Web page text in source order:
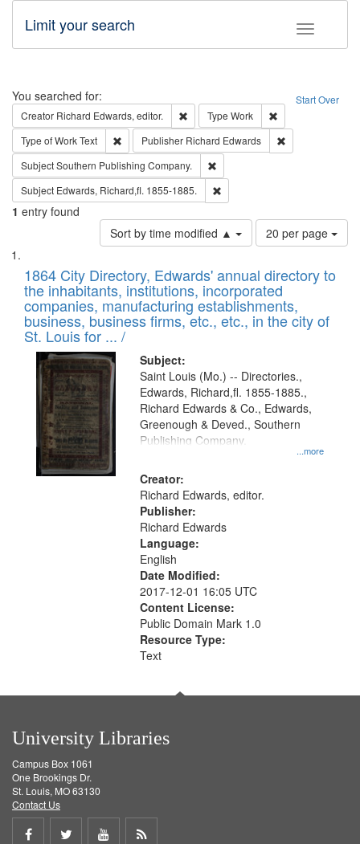
Toggle
Limit your search
Search Start Over
You searched for:
Creator Richard Edwards, editor. Remove constraint Creator: Richard
Type Work
Type of WorkText Remove constraint Type of Work: Text
Publisher Richard Edwards
SubjectSouthern Publishing Company.
Subject Edwards, Richard,fl. 1855-1885.
1 entry found
Sort by time modified ▲
Number
of
to
display
per
page
20 per page
Search
Results
List
of
files
deposited
in
Digital
Gateway
that
match
your
search
criteria
1864 City Directory, Edwards' annual directory to
the inhabitants, institutions, incorporated
companies, manufacturing establishments,
business, business firms, etc., etc., in the city of
St. Louis for ... /
Subject:
...more
Saint Louis (Mo.) -- Directories.,
Edwards, Richard,fl. 1855-1885.,
Richard Edwards & Co., Edwards,
Greenough & Deved., Southern
Publishing Company.
Creator:
Richard Edwards, editor.
Publisher:
Richard Edwards
Language:
English
Date Modified:
2017-12-01 16:05 UTC
Content License:
Public Domain Mark 1.0
Resource Type:
Text
University Libraries
Campus Box 1061
One Brookings Dr.
St. Louis, MO 63130
Contact Us
Share
Share
ShareGet